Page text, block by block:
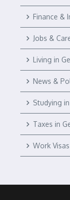
Finance &
Jobs &
Living in
News &
Studying
Taxes in
Work Visas